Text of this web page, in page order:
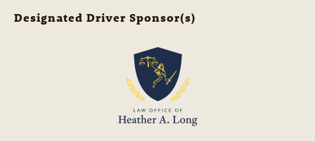
Designated Driver Sponsor(s)